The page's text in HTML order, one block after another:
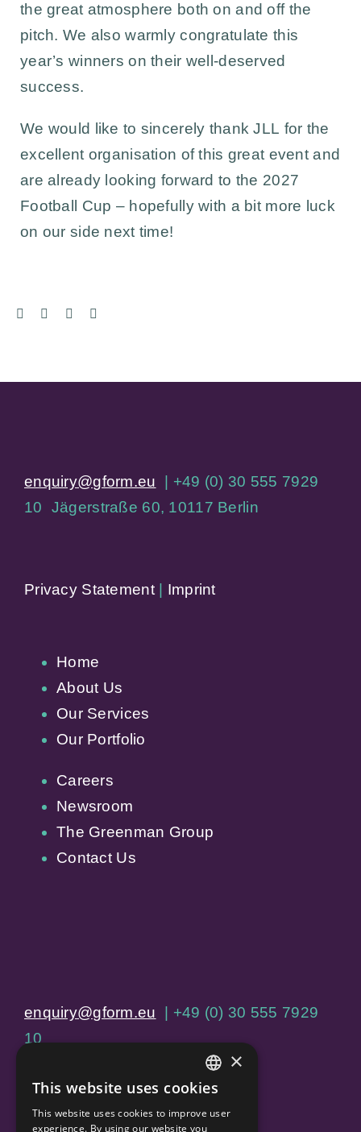
the great atmosphere both on and off the
pitch. We also warmly congratulate this
year’s winners on their well-deserved
success.
We would like to sincerely thankJLL for the
excellent organisation of this great event and
are already looking forward to the 2027
Football Cup – hopefully with a bit more luck
on our side next time!
enquiry@gform.eu | +49 (0) 30 555 7929
10 Jägerstraße 60, 10117 Berlin
Privacy Statement| Imprint
Home
About Us
Our Services
Our Portfolio
Careers
Newsroom
The Greenman Group
Contact Us
enquiry@gform.eu | +49 (0) 30 555 7929
10
Jägerstraße 60, 10117 Berlin
Home
ENGLISH
GERMAN
×
This website uses cookies
This website uses cookies to improve user
experience. By using our website you